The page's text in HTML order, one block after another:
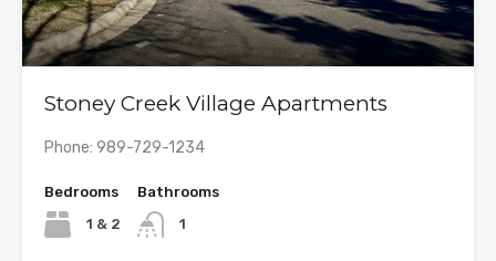
Stoney Creek Village Apartments
Phone: 989-729-1234
Bedrooms
1 & 2
Bathrooms
1